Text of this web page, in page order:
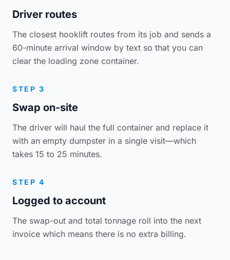
Driver routes
The closest hooklift routes from its job and sends a
60-minute arrival window by text so that you can
clear the loading zone container.
STEP 3
Swap on-site
The driver will haul the full container and replace it
with an empty dumpster in a single visit—which
takes 15 to 25 minutes.
STEP 4
Logged to account
The swap-out and total tonnage roll into the next
invoice which means there is no extra billing.